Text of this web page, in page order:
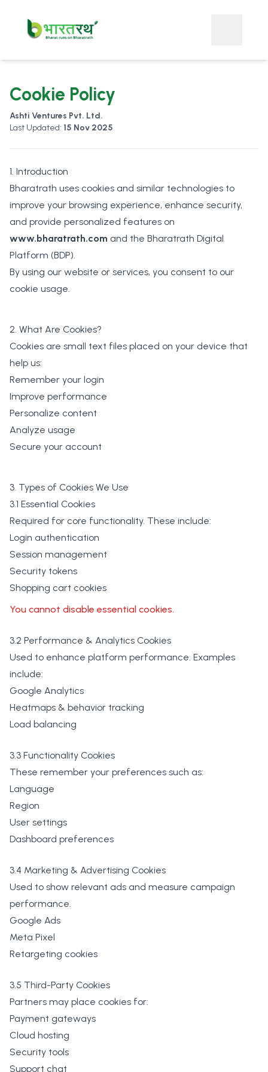
Cookie Policy
Ashti Ventures Pvt. Ltd.
Last Updated: 15 Nov 2025
1. Introduction
Bharatrath uses cookies and similar technologies to
improve your browsing experience, enhance security,
and provide personalized features on
www.bharatrath.com and the Bharatrath Digital
Platform (BDP).
By using our website or services, you consent to our
cookie usage.
2. What Are Cookies?
Cookies are small text files placed on your device that
help us:
Remember your login
Improve performance
Personalize content
Analyze usage
Secure your account
3. Types of Cookies We Use
3.1 Essential Cookies
Required for core functionality. These include:
Login authentication
Session management
Security tokens
Shopping cart cookies
You cannot disable essential cookies.
3.2 Performance & Analytics Cookies
Used to enhance platform performance. Examples
include:
Google Analytics
Heatmaps & behavior tracking
Load balancing
3.3 Functionality Cookies
These remember your preferences such as:
Language
Region
User settings
Dashboard preferences
3.4 Marketing & Advertising Cookies
Used to show relevant ads and measure campaign
performance.
Google Ads
Meta Pixel
Retargeting cookies
3.5 Third-Party Cookies
Partners may place cookies for:
Payment gateways
Cloud hosting
Security tools
Support chat